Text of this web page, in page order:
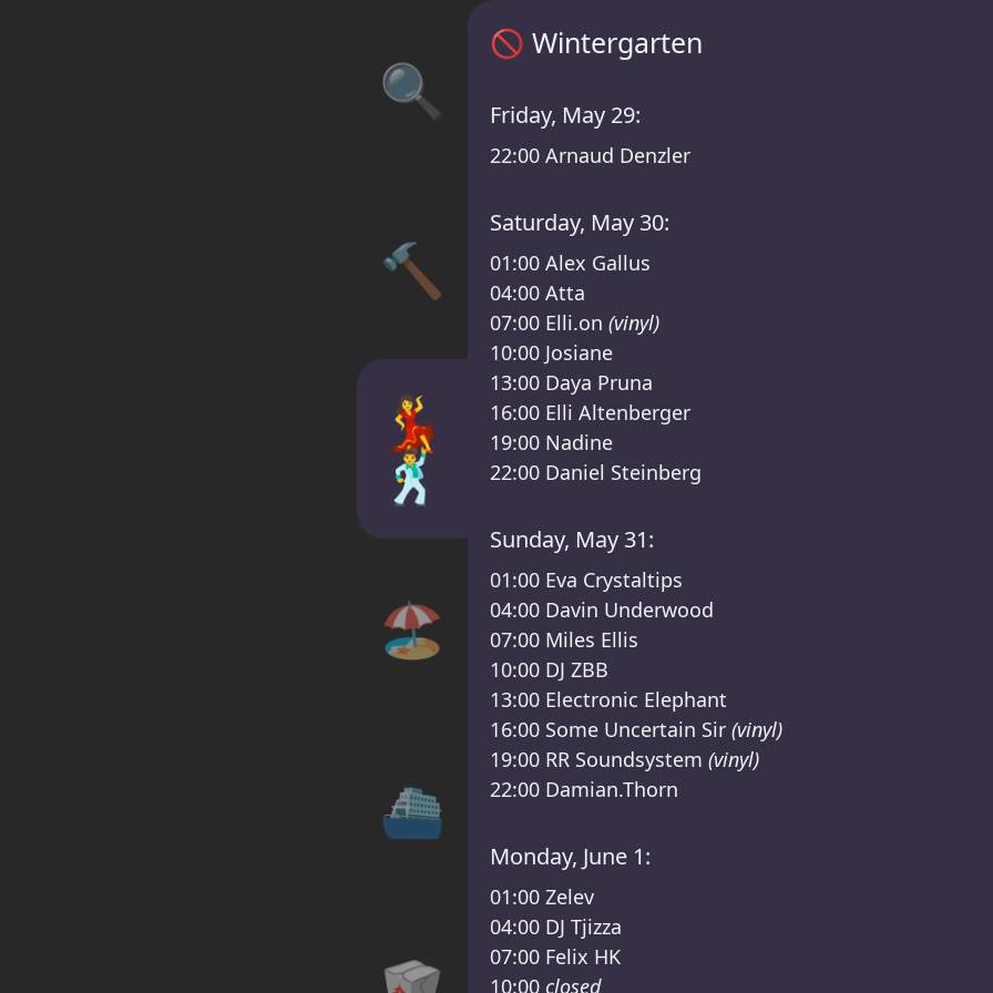
🔍
🔨
💃
🕺
🏖️
⛴
Sisyphos Wintergarten Timetable – Sisyphos Final Entasy
🚫 Wintergarten
Friday, May 29:
22:00 Arnaud Denzler
Saturday, May 30:
01:00 Alex Gallus
04:00 Atta
07:00 Elli.on (vinyl)
10:00 Josiane
13:00 Daya Pruna
16:00 Elli Altenberger
19:00 Nadine
22:00 Daniel Steinberg
Sunday, May 31:
01:00 Eva Crystaltips
04:00 Davin Underwood
07:00 Miles Ellis
10:00 DJ ZBB
13:00 Electronic Elephant
16:00 Some Uncertain Sir (vinyl)
19:00 RR Soundsystem (vinyl)
22:00 Damian.Thorn
Monday, June 1:
01:00 Zelev
04:00 DJ Tjizza
07:00 Felix HK
10:00 closed